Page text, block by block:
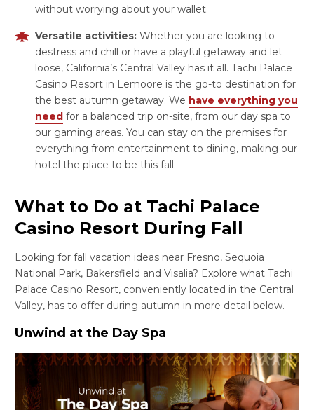
without worrying about your wallet.
Versatile activities: Whether you are looking to
destress and chill or have a playful getaway and let
loose, California’s Central Valley has it all. Tachi Palace
Casino Resort in Lemoore is the go-to destination for
the best autumn getaway. We have everything you
need for a balanced trip on-site, from our day spa to
our gaming areas. You can stay on the premises for
everything from entertainment to dining, making our
hotel the place to be this fall.
What to Do at Tachi Palace
Casino Resort During Fall
Looking for fall vacation ideas near Fresno, Sequoia
National Park, Bakersfield and Visalia? Explore what Tachi
Palace Casino Resort, conveniently located in the Central
Valley, has to offer during autumn in more detail below.
Unwind at the Day Spa